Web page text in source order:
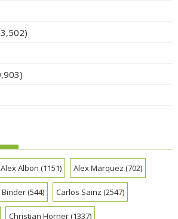
Alex Albon (1151) Alex Marquez (702)
Binder(544) Carlos Sainz (2547)
Christian Horner(1337)